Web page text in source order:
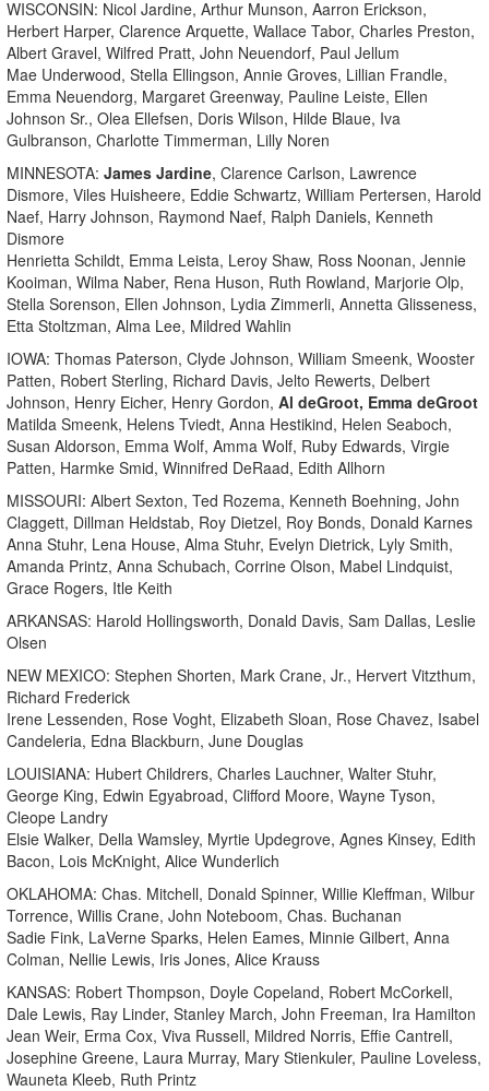
WISCONSIN: Nicol Jardine, Arthur Munson, Aarron Erickson,
Herbert Harper, Clarence Arquette, Wallace Tabor, Charles Preston,
Albert Gravel, Wilfred Pratt, John Neuendorf, Paul Jellum
Mae Underwood, Stella Ellingson, Annie Groves, Lillian Frandle,
Emma Neuendorg, Margaret Greenway, Pauline Leiste, Ellen
Johnson Sr., Olea Ellefsen, Doris Wilson, Hilde Blaue, Iva
Gulbranson, Charlotte Timmerman, Lilly Noren
MINNESOTA: James Jardine, Clarence Carlson, Lawrence
Dismore, Viles Huisheere, Eddie Schwartz, William Pertersen, Harold
Naef, Harry Johnson, Raymond Naef, Ralph Daniels, Kenneth
Dismore
Henrietta Schildt, Emma Leista, Leroy Shaw, Ross Noonan, Jennie
Kooiman, Wilma Naber, Rena Huson, Ruth Rowland, Marjorie Olp,
Stella Sorenson, Ellen Johnson, Lydia Zimmerli, Annetta Glisseness,
Etta Stoltzman, Alma Lee, Mildred Wahlin
IOWA: Thomas Paterson, Clyde Johnson, William Smeenk, Wooster
Patten, Robert Sterling, Richard Davis, Jelto Rewerts, Delbert
Johnson, Henry Eicher, Henry Gordon, Al deGroot, Emma deGroot
Matilda Smeenk, Helens Tviedt, Anna Hestikind, Helen Seaboch,
Susan Aldorson, Emma Wolf, Amma Wolf, Ruby Edwards, Virgie
Patten, Harmke Smid, Winnifred DeRaad, Edith Allhorn
MISSOURI: Albert Sexton, Ted Rozema, Kenneth Boehning, John
Claggett, Dillman Heldstab, Roy Dietzel, Roy Bonds, Donald Karnes
Anna Stuhr, Lena House, Alma Stuhr, Evelyn Dietrick, Lyly Smith,
Amanda Printz, Anna Schubach, Corrine Olson, Mabel Lindquist,
Grace Rogers, Itle Keith
ARKANSAS: Harold Hollingsworth, Donald Davis, Sam Dallas, Leslie
Olsen
NEW MEXICO: Stephen Shorten, Mark Crane, Jr., Hervert Vitzthum,
Richard Frederick
Irene Lessenden, Rose Voght, Elizabeth Sloan, Rose Chavez, Isabel
Candeleria, Edna Blackburn, June Douglas
LOUISIANA: Hubert Childrers, Charles Lauchner, Walter Stuhr,
George King, Edwin Egyabroad, Clifford Moore, Wayne Tyson,
Cleope Landry
Elsie Walker, Della Wamsley, Myrtie Updegrove, Agnes Kinsey, Edith
Bacon, Lois McKnight, Alice Wunderlich
OKLAHOMA: Chas. Mitchell, Donald Spinner, Willie Kleffman, Wilbur
Torrence, Willis Crane, John Noteboom, Chas. Buchanan
Sadie Fink, LaVerne Sparks, Helen Eames, Minnie Gilbert, Anna
Colman, Nellie Lewis, Iris Jones, Alice Krauss
KANSAS: Robert Thompson, Doyle Copeland, Robert McCorkell,
Dale Lewis, Ray Linder, Stanley March, John Freeman, Ira Hamilton
Jean Weir, Erma Cox, Viva Russell, Mildred Norris, Effie Cantrell,
Josephine Greene, Laura Murray, Mary Stienkuler, Pauline Loveless,
Wauneta Kleeb, Ruth Printz